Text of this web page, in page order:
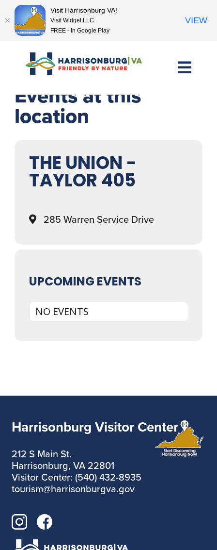
content
Events at this
location
THE UNION -
TAYLOR 405
285 Warren Service Drive
UPCOMING EVENTS
NO EVENTS
Harrisonburg Visitor Center
212 S Main St.
Harrisonburg, VA 22801
Visitor Center: (540) 432-8935
tourism@harrisonburgva.gov
Visit Harrisonburg VA!
Visit Widget LLC
FREE - In Google Play
VIEW